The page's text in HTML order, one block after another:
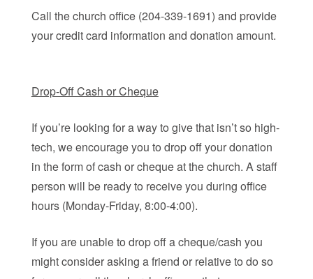
Call the church office (204-339-1691) and provide
your credit card information and donation amount.
Drop-Off Cash or Cheque
If you’re looking for a way to give that isn’t so high-
tech, we encourage you to drop off your donation
in the form of cash or cheque at the church. A staff
person will be ready to receive you during office
hours (Monday-Friday, 8:00-4:00).
If you are unable to drop off a cheque/cash you
might consider asking a friend or relative to do so